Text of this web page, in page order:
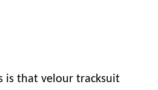
is that velour tracksuit